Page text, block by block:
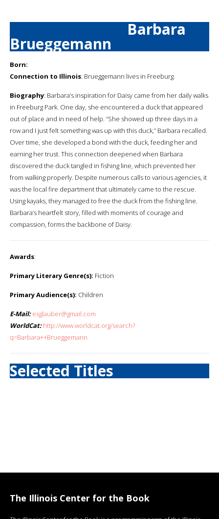
Barbara
Brueggemann
Born:
Connection to Illinois: Brueggemann lives in Freeburg.
Biography: Barbara’s inspiration for Daisy came from her daily walks
in Freeburg Park. One day, she encountered a duck that appeared
out of place and in need of help. “She showed up three days in a
row and I just felt something was up with this duck,” Barbara recalled.
Over time, she developed a bond with the duck, feeding her and
earning her trust. This connection deepened when Barbara
discovered the duck tangled in fishing line, which prevented her
from walking properly. Despite numerous calls to various agencies, it
was the local fire department that ultimately came to the rescue.
Using kayaks, they managed to free the duck from the fishing line.
Barbara’s heartfelt story, filled with moments of courage and
compassion, forms the backbone of Daisy.
Awards:
Primary Literary Genre(s): Fiction
Primary Audience(s): Children
E-Mail: esglauber@gmail.com
WorldCat: http://www.worldcat.org/search?
q=Barbara++Brueggemann
Selected Titles
The Illinois Center for the Book